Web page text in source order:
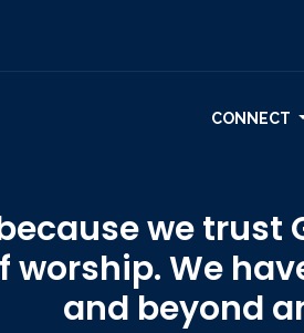
CONNECT
we
worship. We
and beyond